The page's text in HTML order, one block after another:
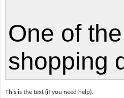
This is the text (if you need help).